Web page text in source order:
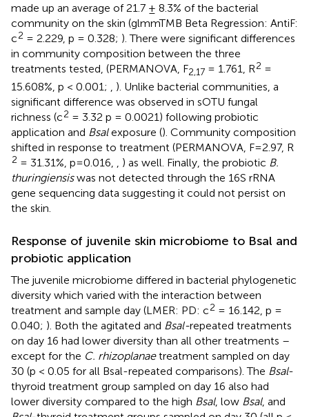
made up an average of 21.7 ± 8.3% of the bacterial
community on the skin (glmmTMB Beta Regression: AntiF:
c2 = 2.229, p = 0.328; ). There were significant differences
in community composition between the three
treatments tested, (PERMANOVA, F2,17 = 1.761, R2 =
15.608%, p < 0.001; , ). Unlike bacterial communities, a
significant difference was observed in sOTU fungal
richness (c2 = 3.32 p = 0.0021) following probiotic
application and Bsalexposure (). Community composition
shifted in response to treatment (PERMANOVA, F=2.97, R
2 = 31.31%, p=0.016, , ) as well. Finally, the probiotic B.
thuringiensiswas not detected through the 16S rRNA
gene sequencing data suggesting it could not persist on
the skin.
Response of juvenile skin microbiome to Bsal and
probiotic application
The juvenile microbiome differed in bacterial phylogenetic
diversity which varied with the interaction between
treatment and sample day (LMER: PD: c2 = 16.142, p =
0.040; ). Both the agitated and Bsal-repeated treatments
on day 16 had lower diversity than all other treatments –
except for the C. rhizoplanaetreatment sampled on day
30 (p < 0.05 for all Bsal-repeated comparisons). The Bsal-
thyroid treatment group sampled on day 16 also had
lower diversity compared to the high Bsal, low Bsal, and